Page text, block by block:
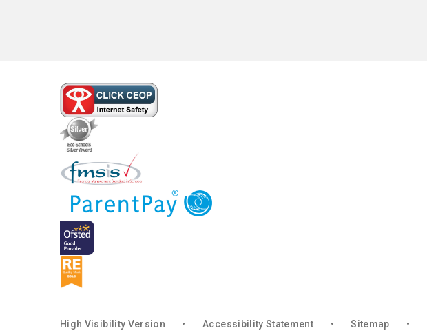
High Visibility Version • Accessibility Statement • Sitemap •